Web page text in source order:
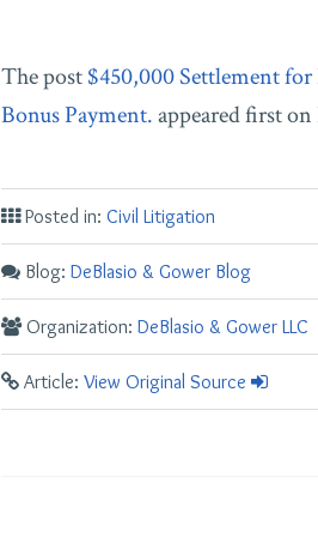
The post$450,000 Settlement
Bonus Payment.appeared first on
Posted in: Civil Litigation
Blog: DeBlasio & Gower Blog
Organization: DeBlasio & Gower LLC
Article: View Original Source